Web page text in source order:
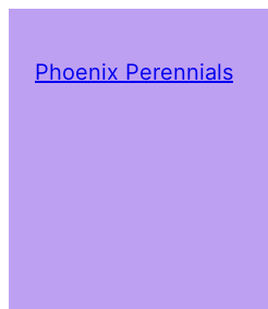
Phoenix Perennials